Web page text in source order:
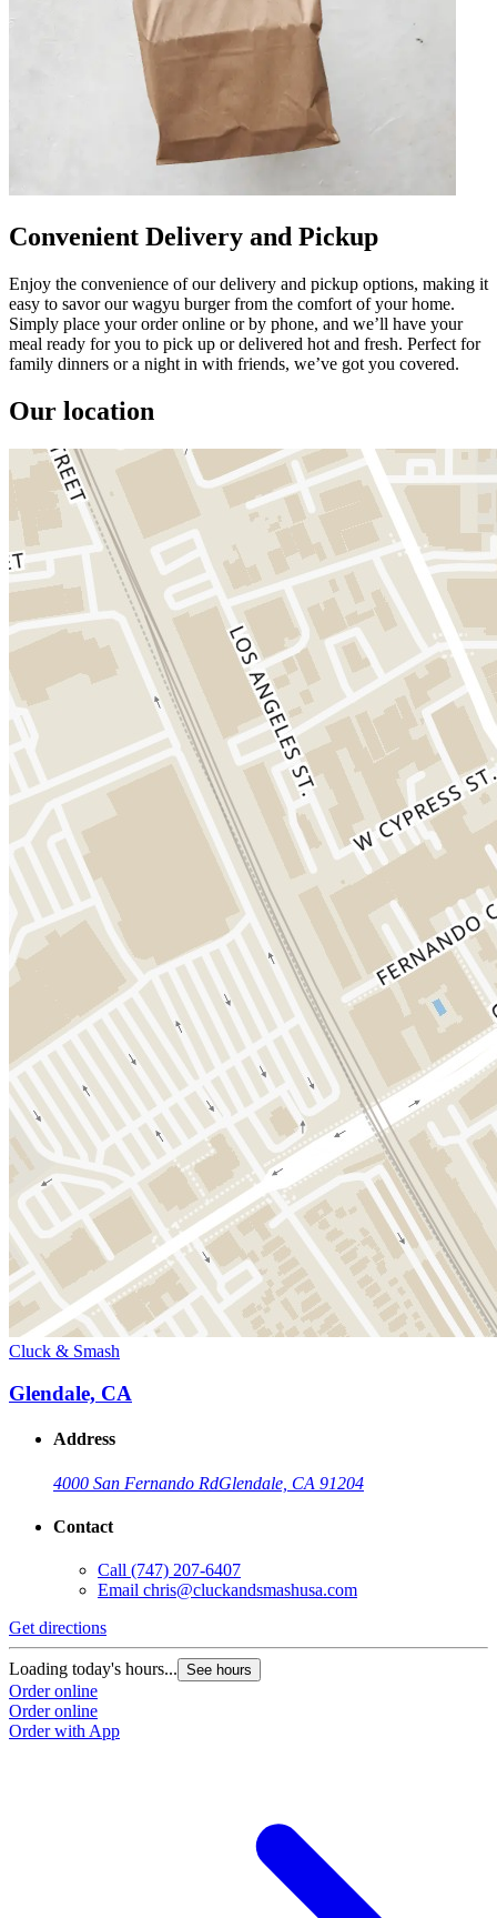
Convenient Delivery and Pickup
Enjoy the convenience of our delivery and pickup options, making it
easy to savor our wagyu burger from the comfort of your home.
Simply place your order online or by phone, and we’ll have your
meal ready for you to pick up or delivered hot and fresh. Perfect for
family dinners or a night in with friends, we’ve got you covered.
Our location
Cluck & Smash
Glendale, CA
Address
4000 San Fernando RdGlendale, CA 91204
Contact
Call (747) 207-6407
Email chris@cluckandsmashusa.com
Get directions
Loading today's hours... See hours
Order online
Order online
Order with App